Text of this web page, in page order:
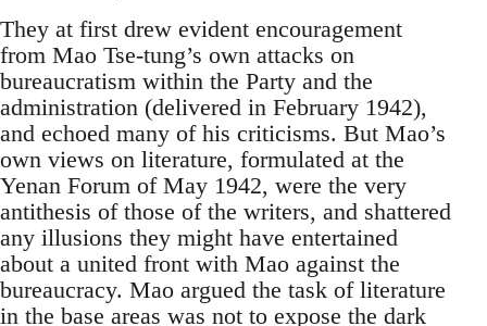
They at first drew evident encouragement
from Mao Tse-tung’s own attacks on
bureaucratism within the Party and the
administration (delivered in February 1942),
and echoed many of his criticisms. But Mao’s
own views on literature, formulated at the
Yenan Forum of May 1942, were the very
antithesis of those of the writers, and shattered
any illusions they might have entertained
about a united front with Mao against the
bureaucracy. Mao argued the task of literature
in the base areas was not to expose the dark